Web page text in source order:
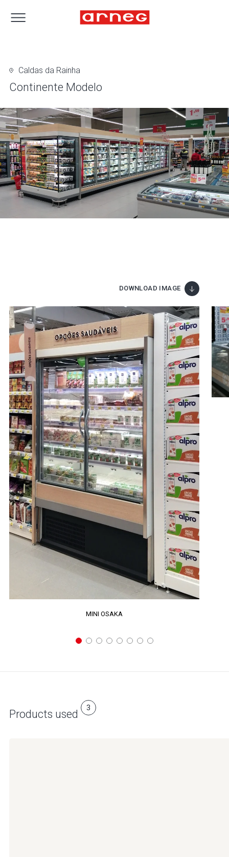
Caldas da Rainha
Continente Modelo
DOWNLOAD IMAGE
MINI OSAKA
Products used 3